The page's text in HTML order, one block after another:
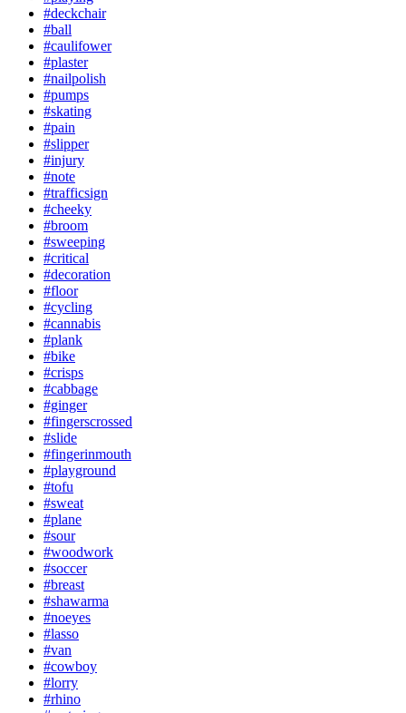
#deckchair
#ball
#caulifower
#plaster
#nailpolish
#pumps
#skating
#pain
#slipper
#injury
#note
#trafficsign
#cheeky
#broom
#sweeping
#critical
#decoration
#floor
#cycling
#cannabis
#plank
#bike
#crisps
#cabbage
#ginger
#fingerscrossed
#slide
#fingerinmouth
#playground
#tofu
#sweat
#plane
#sour
#woodwork
#soccer
#breast
#shawarma
#noeyes
#lasso
#van
#cowboy
#lorry
#rhino